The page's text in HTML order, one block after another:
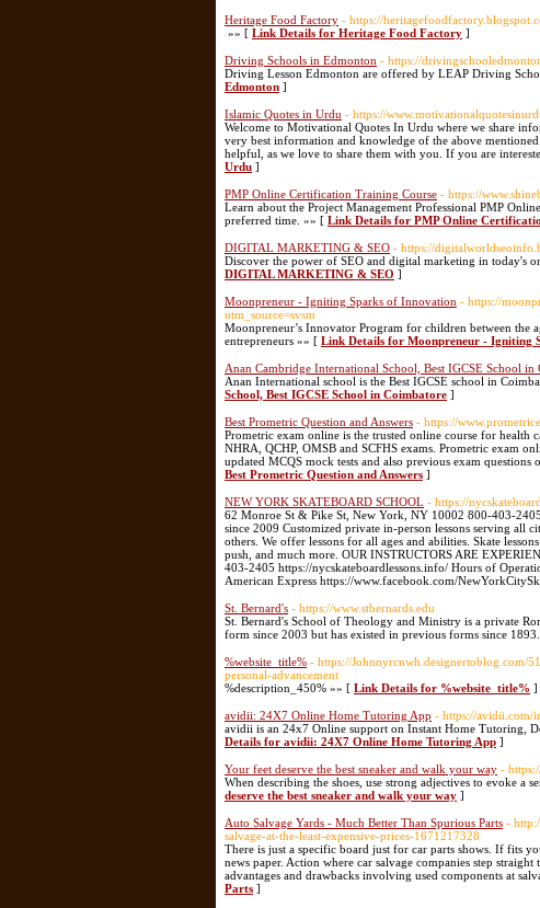
Heritage Food Factory - https://
»» [ Link Details for Heritage Food Factory ]
Driving Schools in Edmonton - https://
Driving Lesson Edmonton are offered by LEAP Driving
Edmonton ]
Islamic Quotes in Urdu - https://
Welcome to Motivational Quotes In Urdu where we share
very best information and knowledge of the above
helpful, as we love to share them with you. If you are
Urdu ]
PMP Online Certification Training Course - https://
Learn about the Project Management Professional PMP
preferred time. »» [ Link Details for PMP Online
DIGITAL MARKETING & SEO - https://
Discover the power of SEO and digital marketing in today's
DIGITAL MARKETING & SEO ]
Moonpreneur - Igniting Sparks of Innovation - https://
utm_source=svsm
Moonpreneur’s Innovator Program for children between the
entrepreneurs »» [ Link Details for Moonpreneur - Igniting
Anan Cambridge International School, Best IGCSE School in
Anan International school is the Best IGCSE school in
School, Best IGCSE School in Coimbatore ]
Best Prometric Question and Answers - https://
Prometric exam online is the trusted online course for
NHRA, QCHP, OMSB and SCFHS exams. Prometric exam
updated MCQS mock tests and also previous exam
Best Prometric Question and Answers ]
NEW YORK SKATEBOARD SCHOOL - https://
62 Monroe St & Pike St, New York, NY 10002 800-403-
since 2009 Customized private in-person lessons serving all
others. We offer lessons for all ages and abilities. Skate
push, and much more. OUR INSTRUCTORS ARE
403-2405 https://nycskateboardlessons.info/ Hours of
American Express https://www.facebook.com/
St. Bernard's - https://www.stbernards.edu
St. Bernard's School of Theology and Ministry is a private
form since 2003 but has existed in previous forms since
%website_title% - https://Johnnyrcnwh.designertoblog.com/
personal-advancement
%description_450% »» [ Link Details for %website_title% ]
avidii: 24X7 Online Home Tutoring App - https://avidii.com/
avidii is an 24x7 Online support on Instant Home Tutoring,
Details for avidii: 24X7 Online Home Tutoring App ]
Your feet deserve the best sneaker and walk your way -
When describing the shoes, use strong adjectives to evoke a
deserve the best sneaker and walk your way ]
Auto Salvage Yards - Much Better Than Spurious Parts -
salvage-at-the-least-expensive-prices-1671217328
There is just a specific board just for car parts shows. If fits
news paper. Action where car salvage companies step
advantages and drawbacks involving used components at
Parts ]